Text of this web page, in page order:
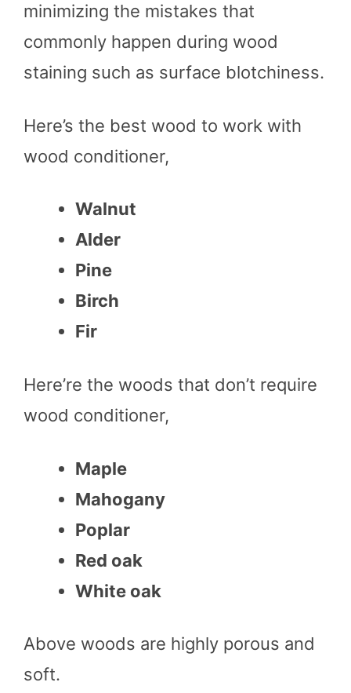
minimizing the mistakes that
commonly happen during wood
staining such as surface blotchiness.
Here’s the best wood to work with
wood conditioner,
Walnut
Alder
Pine
Birch
Fir
Here’re the woods that don’t require
wood conditioner,
Maple
Mahogany
Poplar
Red oak
White oak
Above woods are highly porous and
soft.